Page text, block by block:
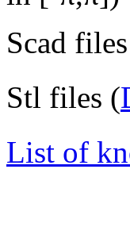
Scad
Stl files (
List of